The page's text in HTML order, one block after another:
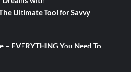
Ultimate Tool for Savvy
– EVERYTHING You Need To